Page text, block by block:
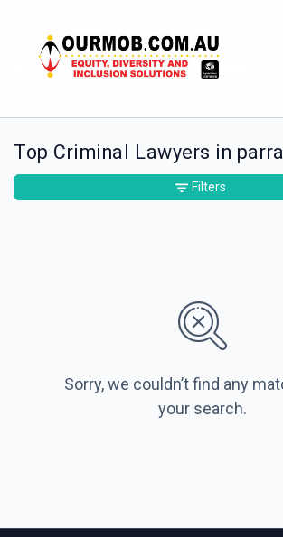
Top Criminal Lawyers in
Sorry, we couldn’t find any
your search.
Filters